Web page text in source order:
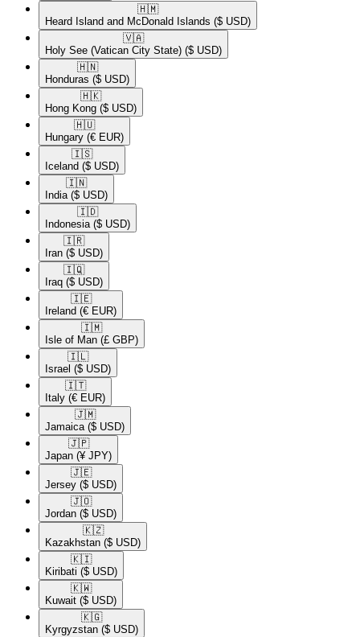
🇭🇲​
Heard Island and McDonald Islands ($ USD)
🇻🇦​
Holy See (Vatican City State) ($ USD)
🇭🇳​
Honduras ($ USD)
🇭🇰​
Hong Kong ($ USD)
🇭🇺​
Hungary (€ EUR)
🇮🇸​
Iceland ($ USD)
🇮🇳​
India ($ USD)
🇮🇩​
Indonesia ($ USD)
🇮🇷​
Iran ($ USD)
🇮🇶​
Iraq ($ USD)
🇮🇪​
Ireland (€ EUR)
🇮🇲​
Isle of Man (£ GBP)
🇮🇱​
Israel ($ USD)
🇮🇹​
Italy (€ EUR)
🇯🇲​
Jamaica ($ USD)
🇯🇵​
Japan (¥ JPY)
🇯🇪​
Jersey ($ USD)
🇯🇴​
Jordan ($ USD)
🇰🇿​
Kazakhstan ($ USD)
🇰🇮​
Kiribati ($ USD)
🇰🇼​
Kuwait ($ USD)
🇰🇬​
Kyrgyzstan ($ USD)